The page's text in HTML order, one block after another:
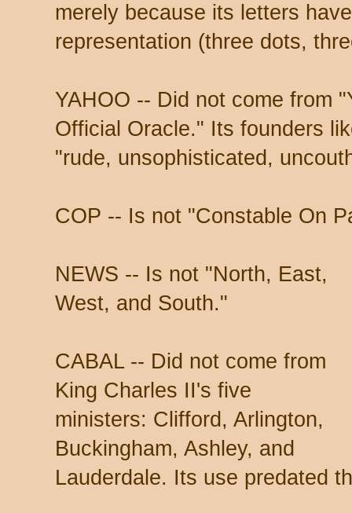
merely because its letters
representation (three dots,
YAHOO -- Did not come from
Official Oracle." Its founders
"rude, unsophisticated,
COP -- Is not "Constable On
NEWS -- Is not "North, East,
West, and South."
CABAL -- Did not come from
King Charles II's five
ministers: Clifford, Arlington,
Buckingham, Ashley, and
Lauderdale. Its use predated